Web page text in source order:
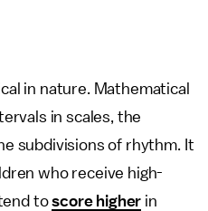
in nature. Mathematical
in scales, the
subdivisions of rhythm. It
who receive high-
toscore higher in